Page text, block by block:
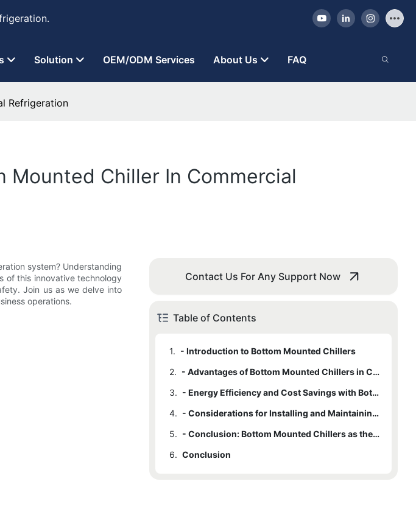
Solution OEM/ODM Services About Us FAQ
Refrigeration
Chiller In Commercial
system? Understanding
of this innovative technology
Join us as we delve into
operations.
Contact Us For Any Support Now
Table of Contents
1. - Introduction to Bottom Mounted Chillers
2.
- Advantages of Bottom Mounted Chillers in Commercial Refrigeration
3.
- Energy Efficiency and Cost Savings with Bottom Mounted Chillers
4.
- Considerations for Installing and Maintaining Bottom Mounted Chillers
5.
- Conclusion: Bottom Mounted Chillers as the Ideal Option for Commercial Refrigeration
6. Conclusion